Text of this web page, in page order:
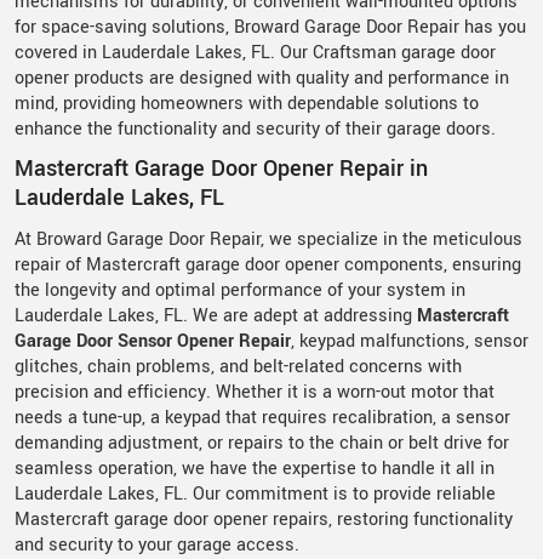
for space-saving solutions, Broward Garage Door Repair has you
covered in Lauderdale Lakes, FL. Our Craftsman garage door
opener products are designed with quality and performance in
mind, providing homeowners with dependable solutions to
enhance the functionality and security of their garage doors.
Mastercraft Garage Door Opener Repair in
Lauderdale Lakes, FL
At Broward Garage Door Repair, we specialize in the meticulous
repair of Mastercraft garage door opener components, ensuring
the longevity and optimal performance of your system in
Lauderdale Lakes, FL. We are adept at addressing Mastercraft
Garage Door Sensor Opener Repair, keypad malfunctions, sensor
glitches, chain problems, and belt-related concerns with
precision and efficiency. Whether it is a worn-out motor that
needs a tune-up, a keypad that requires recalibration, a sensor
demanding adjustment, or repairs to the chain or belt drive for
seamless operation, we have the expertise to handle it all in
Lauderdale Lakes, FL. Our commitment is to provide reliable
Mastercraft garage door opener repairs, restoring functionality
and security to your garage access.